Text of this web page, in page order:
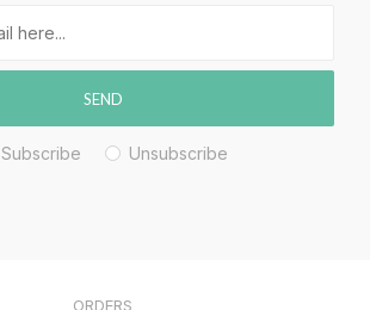
SEND
Subscribe Unsubscribe
ORDERS